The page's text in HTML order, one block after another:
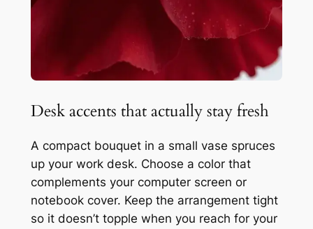
Desk accents that actually stay fresh
A compact bouquet in a small vase spruces
up your work desk. Choose a color that
complements your computer screen or
notebook cover. Keep the arrangement tight
so it doesn’t topple when you reach for your